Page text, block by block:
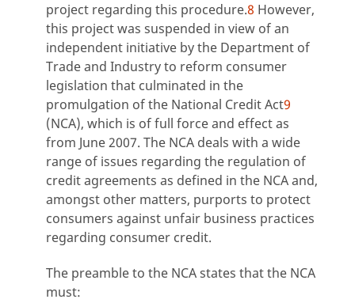
project regarding this procedure.8 However,
this project was suspended in view of an
independent initiative by the Department of
Trade and Industry to reform consumer
legislation that culminated in the
promulgation of the National Credit Act9
(NCA), which is of full force and effect as
from June 2007. The NCA deals with a wide
range of issues regarding the regulation of
credit agreements as defined in the NCA and,
amongst other matters, purports to protect
consumers against unfair business practices
regarding consumer credit.
The preamble to the NCA states that the NCA
must: